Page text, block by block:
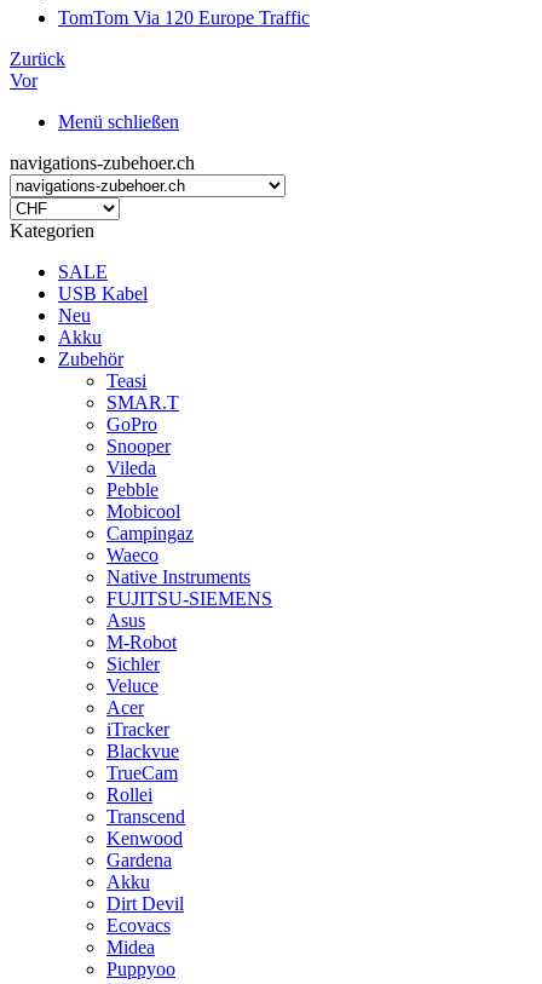
TomTom Via 120 Europe Traffic
Zurück
Vor
Menü schließen
navigations-zubehoer.ch
Kategorien
SALE
USB Kabel
Neu
Akku
Zubehör
Teasi
SMAR.T
GoPro
Snooper
Vileda
Pebble
Mobicool
Campingaz
Waeco
Native Instruments
FUJITSU-SIEMENS
Asus
M-Robot
Sichler
Veluce
Acer
iTracker
Blackvue
TrueCam
Rollei
Transcend
Kenwood
Gardena
Akku
Dirt Devil
Ecovacs
Midea
Puppyoo